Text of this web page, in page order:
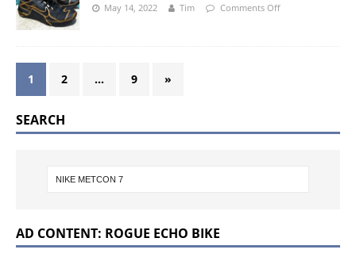
May 14, 2022 Tim Comments Off
1 2 … 9 »
SEARCH
AD CONTENT: ROGUE ECHO BIKE